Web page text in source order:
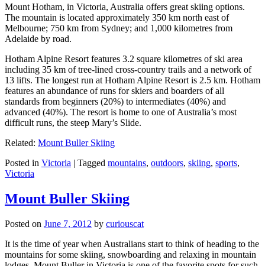
Mount Hotham, in Victoria, Australia offers great skiing options.
The mountain is located approximately 350 km north east of
Melbourne; 750 km from Sydney; and 1,000 kilometres from
Adelaide by road.
Hotham Alpine Resort features 3.2 square kilometres of ski area
including 35 km of tree-lined cross-country trails and a network of
13 lifts. The longest run at Hotham Alpine Resort is 2.5 km. Hotham
features an abundance of runs for skiers and boarders of all
standards from beginners (20%) to intermediates (40%) and
advanced (40%). The resort is home to one of Australia’s most
difficult runs, the steep Mary’s Slide.
Related: Mount Buller Skiing
Posted in Victoria | Tagged mountains, outdoors, skiing, sports,
Victoria
Mount Buller Skiing
Posted on June 7, 2012 by curiouscat
It is the time of year when Australians start to think of heading to the
mountains for some skiing, snowboarding and relaxing in mountain